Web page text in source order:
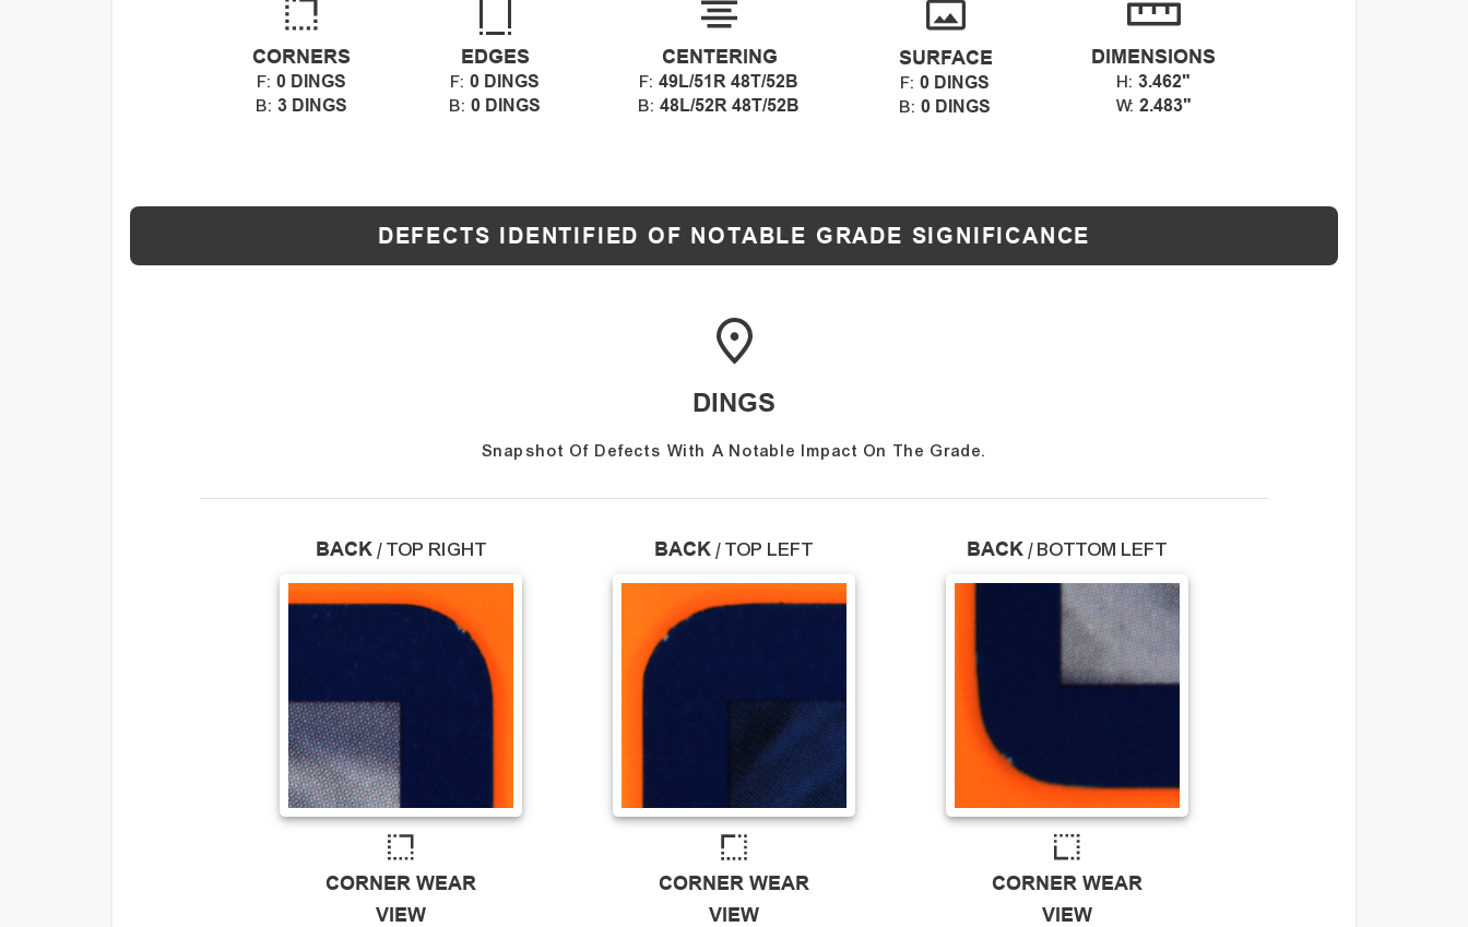
CORNERS
F: 0 DINGS
B: 3 DINGS
EDGES
F: 0 DINGS
B: 0 DINGS
CENTERING
F: 49L/51R 48T/52B
B: 48L/52R 48T/52B
SURFACE
F: 0 DINGS
B: 0 DINGS
DIMENSIONS
H: 3.462"
W: 2.483"
DEFECTS IDENTIFIED OF NOTABLE GRADE SIGNIFICANCE
DINGS
Snapshot Of Defects With A Notable Impact On The Grade.
BACK/TOP RIGHT
CORNER WEAR
VIEW
BACK/TOP LEFT
CORNER WEAR
VIEW
BACK / BOTTOM LEFT
CORNER WEAR
VIEW